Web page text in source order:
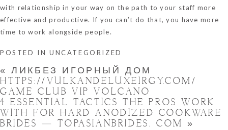
with relationship in your way on the path to your staff more
effective and productive. If you can’t do that, you have more
time to work alongside people.
POSTED IN UNCATEGORIZED
« ЛИКБЕЗ ИГОРНЫЙ ДОМ
HTTPS://VULKANDELUXEIRGY.COM/
GAME CLUB VIP VOLCANO
4 ESSENTIAL TACTICS THE PROS WORK
WITH FOR HARD ANODIZED COOKWARE
BRIDES — TOPASIANBRIDES. COM »